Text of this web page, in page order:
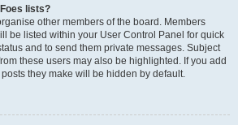
lists?
other members of the board. Members
be listed within your User Control Panel for quick
and to send them private messages. Subject
these users may also be highlighted. If you add
they make will be hidden by default.